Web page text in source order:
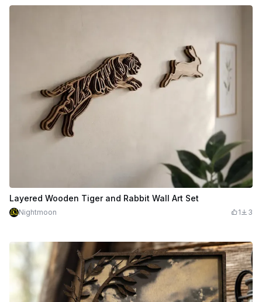
Layered Wooden Tiger and Rabbit Wall Art Set
Nightmoon 1 3